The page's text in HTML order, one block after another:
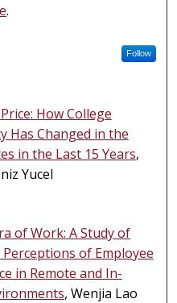
.
Follow
How College
Has Changed in the
in the Last 15 Years,
Yucel
of Work: A Study of
of Employee
in Remote and In-
, Wenjia Lao